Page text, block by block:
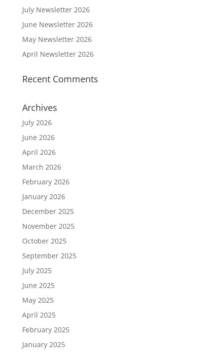
July Newsletter 2026
June Newsletter 2026
May Newsletter 2026
April Newsletter 2026
Recent Comments
Archives
July 2026
June 2026
April 2026
March 2026
February 2026
January 2026
December 2025
November 2025
October 2025
September 2025
July 2025
June 2025
May 2025
April 2025
February 2025
January 2025